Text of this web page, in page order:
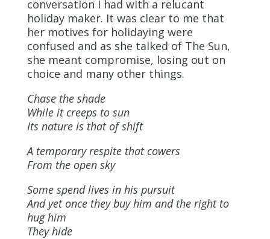
conversation I had with a relucant
holiday maker. It was clear to me that
her motives for holidaying were
confused and as she talked of The Sun,
she meant compromise, losing out on
choice and many other things.
Chase the shade
While it creeps to sun
Its nature is that of shift
A temporary respite that cowers
From the open sky
Some spend lives in his pursuit
And yet once they buy him and the right to
hug him
They hide